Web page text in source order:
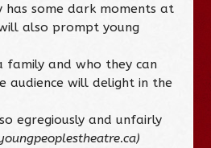
has some dark moments at
also prompt young
family and who they can
audience will delight in the
egregiously and unfairly